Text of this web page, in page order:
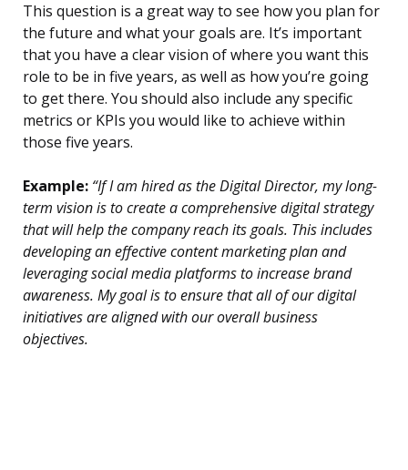
This question is a great way to see how you plan for
the future and what your goals are. It’s important
that you have a clear vision of where you want this
role to be in five years, as well as how you’re going
to get there. You should also include any specific
metrics or KPIs you would like to achieve within
those five years.
Example: “If I am hired as the Digital Director, my long-
term vision is to create a comprehensive digital strategy
that will help the company reach its goals. This includes
developing an effective content marketing plan and
leveraging social media platforms to increase brand
awareness. My goal is to ensure that all of our digital
initiatives are aligned with our overall business
objectives.